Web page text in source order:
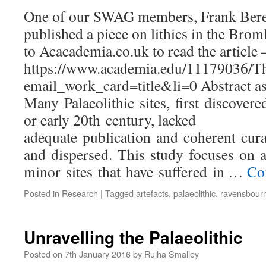
One of our SWAG members, Frank
published a piece on lithics in the
to Acacademia.co.uk to read the article
https://www.academia.edu/11179036/
email_work_card=title&li=0 Abstract
Many Palaeolithic sites, first
or early 20th century, lacked
adequate publication and coherent
and dispersed. This study focuses on
minor sites that have suffered in …
Posted in Research | Tagged artefacts, palaeolithic,
Unravelling the Palaeolithic
Posted on 7th January 2016by Ruiha Smalley